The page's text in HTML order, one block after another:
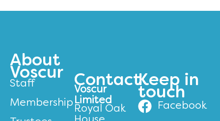
About
Voscur
Staff
Membership
Contact
Voscur
Limited
Royal Oak
Keep in
touch
Facebook